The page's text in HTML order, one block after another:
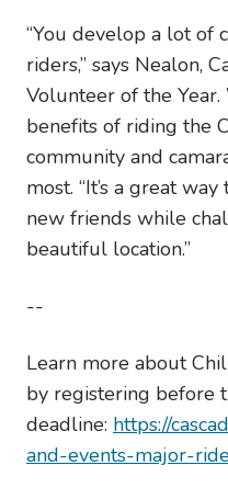
“You develop a lot of
riders,” says Nealon,
Volunteer of the
benefits of riding the
community and
most. “It’s a great
new friends while
beautiful location.”
--
Learn more about
by registering before
deadline: https://
and-events-major-